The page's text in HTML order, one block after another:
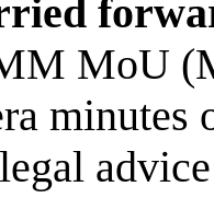
MoU
minutes